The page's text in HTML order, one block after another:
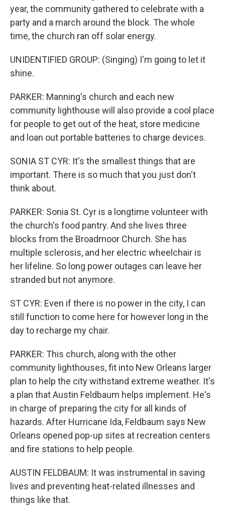
year, the community gathered to celebrate with a
party and a march around the block. The whole
time, the church ran off solar energy.
UNIDENTIFIED GROUP: (Singing) I'm going to let it
shine.
PARKER: Manning's church and each new
community lighthouse will also provide a cool place
for people to get out of the heat, store medicine
and loan out portable batteries to charge devices.
SONIA ST CYR: It's the smallest things that are
important. There is so much that you just don't
think about.
PARKER: Sonia St. Cyr is a longtime volunteer with
the church's food pantry. And she lives three
blocks from the Broadmoor Church. She has
multiple sclerosis, and her electric wheelchair is
her lifeline. So long power outages can leave her
stranded but not anymore.
ST CYR: Even if there is no power in the city, I can
still function to come here for however long in the
day to recharge my chair.
PARKER: This church, along with the other
community lighthouses, fit into New Orleans larger
plan to help the city withstand extreme weather. It's
a plan that Austin Feldbaum helps implement. He's
in charge of preparing the city for all kinds of
hazards. After Hurricane Ida, Feldbaum says New
Orleans opened pop-up sites at recreation centers
and fire stations to help people.
AUSTIN FELDBAUM: It was instrumental in saving
lives and preventing heat-related illnesses and
things like that.